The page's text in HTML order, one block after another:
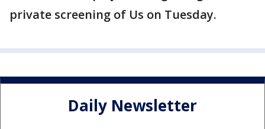
private screening of Us on Tuesday.
Daily Newsletter